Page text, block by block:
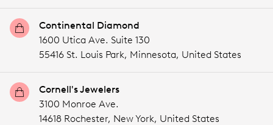
Continental Diamond
1600 Utica Ave. Suite 130
55416 St. Louis Park, Minnesota, United States
Cornell's Jewelers
3100 Monroe Ave.
14618 Rochester, New York, United States